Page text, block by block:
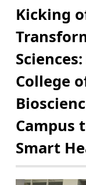
Kicking
College
Campus
Smart